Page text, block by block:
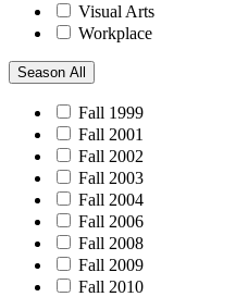
Visual Arts
Workplace
Season All
Fall 1999
Fall 2001
Fall 2002
Fall 2003
Fall 2004
Fall 2006
Fall 2008
Fall 2009
Fall 2010